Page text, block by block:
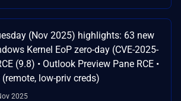
(Nov 2025) highlights: 63 new
Kernel EoP zero-day (CVE-2025-
(9.8) • Outlook Preview Pane RCE •
(remote, low-priv creds)
2025